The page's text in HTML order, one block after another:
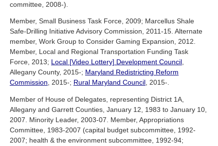
committee, 2008-).
Member, Small Business Task Force, 2009; Marcellus Shale
Safe-Drilling Initiative Advisory Commission, 2011-15. Alternate
member, Work Group to Consider Gaming Expansion, 2012.
Member, Local and Regional Transportation Funding Task
Force, 2013; Local [Video Lottery] Development Council,
Allegany County, 2015-; Maryland Redistricting Reform
Commission, 2015-; Rural Maryland Council, 2015-.
Member of House of Delegates, representing District 1A,
Allegany and Garrett Counties, January 12, 1983 to January 10,
2007. Minority Leader, 2003-07. Member, Appropriations
Committee, 1983-2007 (capital budget subcommittee, 1992-
2007; health & the environment subcommittee, 1992-94;